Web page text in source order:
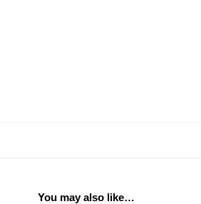
You may also like…